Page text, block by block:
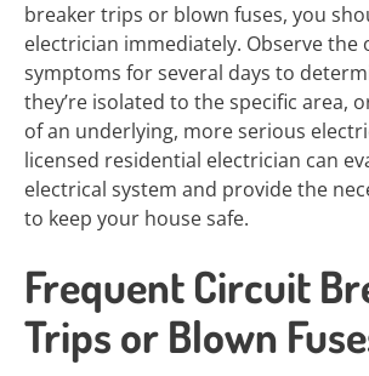
breaker trips or blown fuses, you
electrician immediately. Observe the
symptoms for several days to
they’re isolated to the specific area,
of an underlying, more serious
licensed residential electrician can
electrical system and provide the
to keep your house safe.
Frequent Circuit
Trips or Blown